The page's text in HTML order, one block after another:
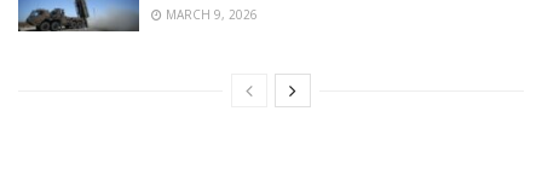
MARCH 9, 2026